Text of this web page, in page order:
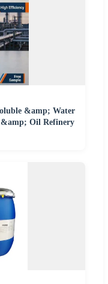
&amp; Water
&amp; Oil Refinery